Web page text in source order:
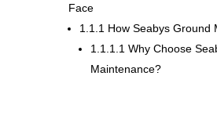
Face
1.1.1 How Seabys Ground
1.1.1.1 Why Choose
Maintenance?